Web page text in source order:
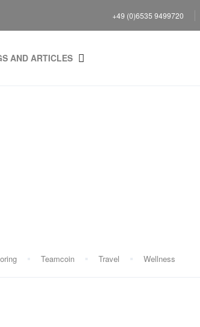
+49 (0)6535 9499720
AND ARTICLES
Teamcoin Travel Wellness